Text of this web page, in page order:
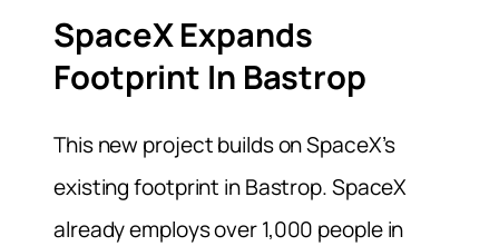
SpaceX Expands
Footprint In Bastrop
This new project builds on SpaceX’s
existing footprint in Bastrop. SpaceX
already employs over 1,000 people in